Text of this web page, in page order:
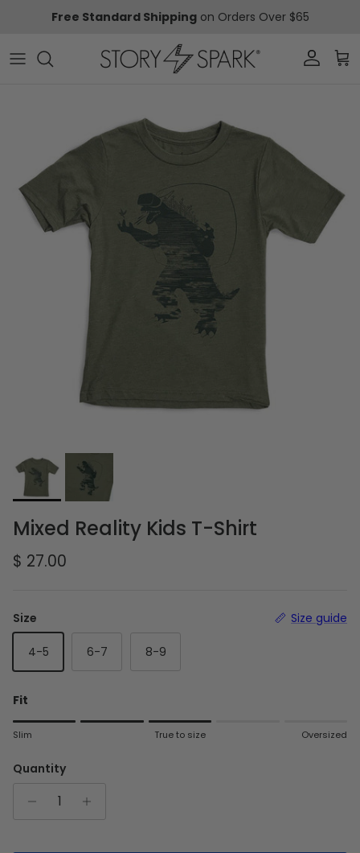
Free Standard Shippingon Orders Over $65
Account
Mixed Reality Kids T-Shirt
Regular price
$ 27.00
Size Size guide
4-5 6-7 8-9
Fit
Rating of 1 means Slim.
Rating of 5 means Oversized.
The rating of this product for "" is 3.
Slim True to size Oversized
Quantity